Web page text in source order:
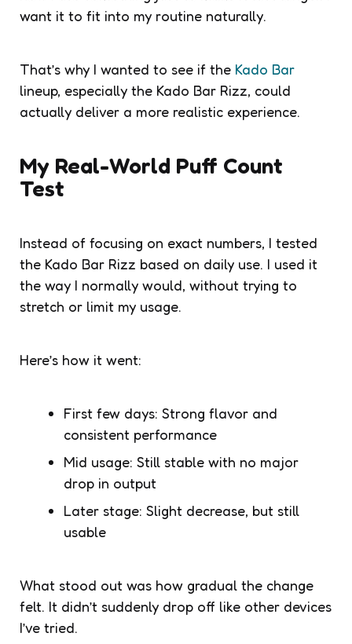
want it to fit into my routine naturally.
That’s why I wanted to see if the Kado Bar
lineup, especially the Kado Bar Rizz, could
actually deliver a more realistic experience.
My Real-World Puff Count
Test
Instead of focusing on exact numbers, I tested
the Kado Bar Rizz based on daily use. I used it
the way I normally would, without trying to
stretch or limit my usage.
Here’s how it went:
First few days: Strong flavor and
consistent performance
Mid usage: Still stable with no major
drop in output
Later stage: Slight decrease, but still
usable
What stood out was how gradual the change
felt. It didn’t suddenly drop off like other devices
I’ve tried.